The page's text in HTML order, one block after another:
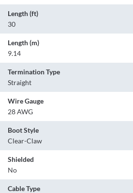
Length (ft)
30
Length (m)
9.14
Termination Type
Straight
Wire Gauge
28 AWG
Boot Style
Clear-Claw
Shielded
No
Cable Type